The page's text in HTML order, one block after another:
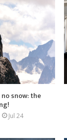
snow: the
Jul 24